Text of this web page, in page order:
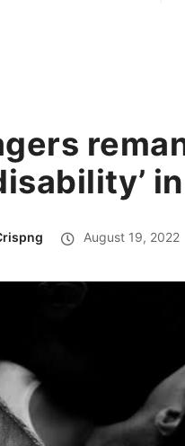
August 19, 2022